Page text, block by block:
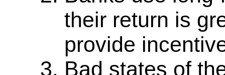
their return is
provide
Bad states of